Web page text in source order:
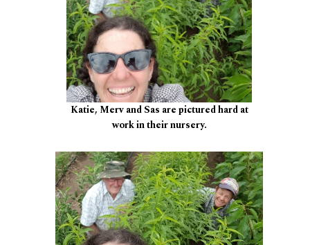
Katie, Merv and Sas are pictured hard at
work in their nursery.